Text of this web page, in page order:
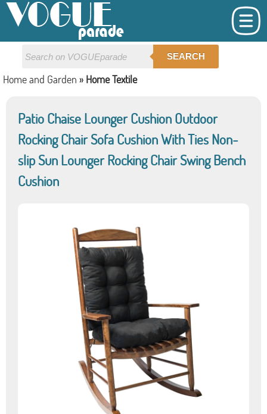
SEARCH
Home and Garden » Home Textile
Patio Chaise Lounger Cushion Outdoor
Rocking Chair Sofa Cushion With Ties Non-
slip Sun Lounger Rocking Chair Swing Bench
Cushion